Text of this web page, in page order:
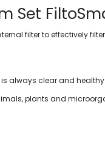
Set
filter to effectively
always clear and healthy
plants and